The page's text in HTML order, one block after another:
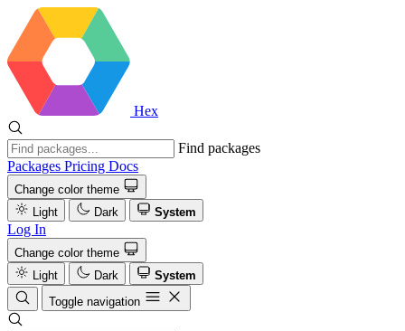
Hex
Find packages
Packages Pricing Docs
Change color theme
Light
Dark System
Log In
Change color theme
Light
Dark
System
Toggle navigation